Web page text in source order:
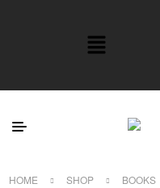
HOME SHOP BOOKS